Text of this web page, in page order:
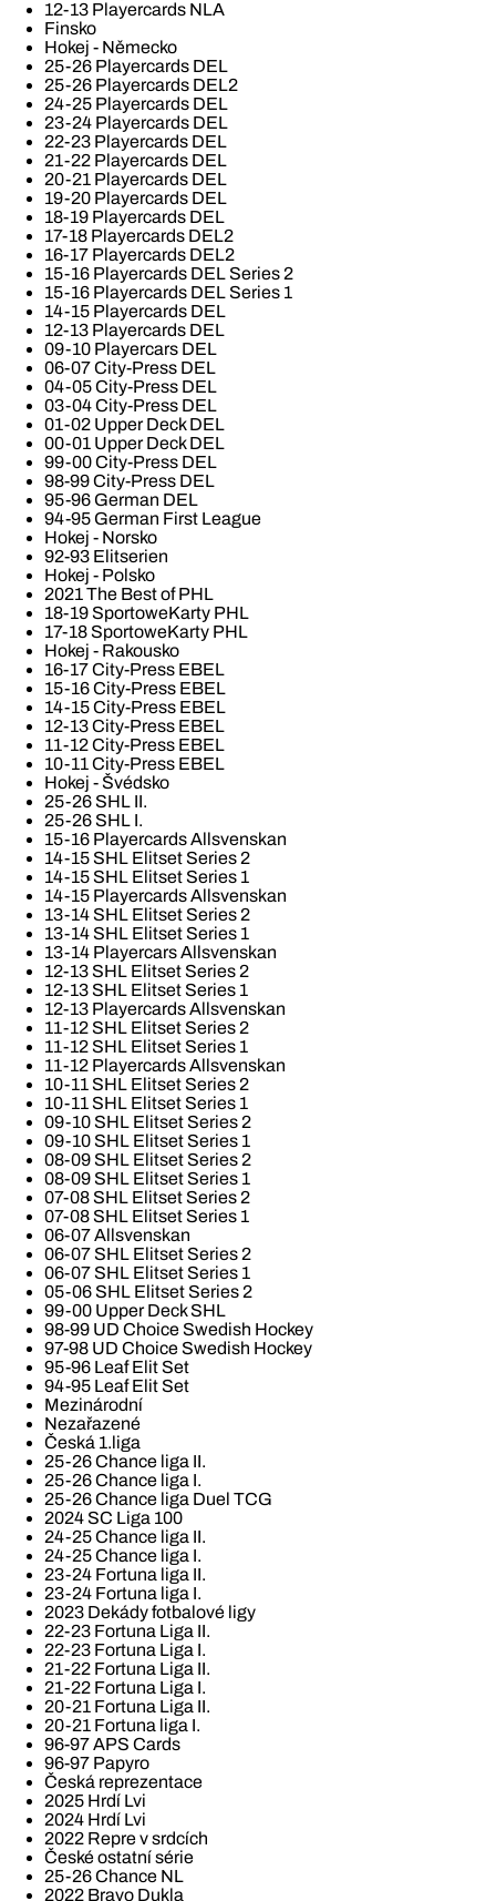
12-13 Playercards NLA
Finsko
Hokej - Německo
25-26 Playercards DEL
25-26 Playercards DEL2
24-25 Playercards DEL
23-24 Playercards DEL
22-23 Playercards DEL
21-22 Playercards DEL
20-21 Playercards DEL
19-20 Playercards DEL
18-19 Playercards DEL
17-18 Playercards DEL2
16-17 Playercards DEL2
15-16 Playercards DEL Series 2
15-16 Playercards DEL Series 1
14-15 Playercards DEL
12-13 Playercards DEL
09-10 Playercars DEL
06-07 City-Press DEL
04-05 City-Press DEL
03-04 City-Press DEL
01-02 Upper Deck DEL
00-01 Upper Deck DEL
99-00 City-Press DEL
98-99 City-Press DEL
95-96 German DEL
94-95 German First League
Hokej - Norsko
92-93 Elitserien
Hokej - Polsko
2021 The Best of PHL
18-19 SportoweKarty PHL
17-18 SportoweKarty PHL
Hokej - Rakousko
16-17 City-Press EBEL
15-16 City-Press EBEL
14-15 City-Press EBEL
12-13 City-Press EBEL
11-12 City-Press EBEL
10-11 City-Press EBEL
Hokej - Švédsko
25-26 SHL II.
25-26 SHL I.
15-16 Playercards Allsvenskan
14-15 SHL Elitset Series 2
14-15 SHL Elitset Series 1
14-15 Playercards Allsvenskan
13-14 SHL Elitset Series 2
13-14 SHL Elitset Series 1
13-14 Playercars Allsvenskan
12-13 SHL Elitset Series 2
12-13 SHL Elitset Series 1
12-13 Playercards Allsvenskan
11-12 SHL Elitset Series 2
11-12 SHL Elitset Series 1
11-12 Playercards Allsvenskan
10-11 SHL Elitset Series 2
10-11 SHL Elitset Series 1
09-10 SHL Elitset Series 2
09-10 SHL Elitset Series 1
08-09 SHL Elitset Series 2
08-09 SHL Elitset Series 1
07-08 SHL Elitset Series 2
07-08 SHL Elitset Series 1
06-07 Allsvenskan
06-07 SHL Elitset Series 2
06-07 SHL Elitset Series 1
05-06 SHL Elitset Series 2
99-00 Upper Deck SHL
98-99 UD Choice Swedish Hockey
97-98 UD Choice Swedish Hockey
95-96 Leaf Elit Set
94-95 Leaf Elit Set
Mezinárodní
Nezařazené
Česká 1.liga
25-26 Chance liga II.
25-26 Chance liga I.
25-26 Chance liga Duel TCG
2024 SC Liga 100
24-25 Chance liga II.
24-25 Chance liga I.
23-24 Fortuna liga II.
23-24 Fortuna liga I.
2023 Dekády fotbalové ligy
22-23 Fortuna Liga II.
22-23 Fortuna Liga I.
21-22 Fortuna Liga II.
21-22 Fortuna Liga I.
20-21 Fortuna Liga II.
20-21 Fortuna liga I.
96-97 APS Cards
96-97 Papyro
Česká reprezentace
2025 Hrdí Lvi
2024 Hrdí Lvi
2022 Repre v srdcích
České ostatní série
25-26 Chance NL
2022 Bravo Dukla